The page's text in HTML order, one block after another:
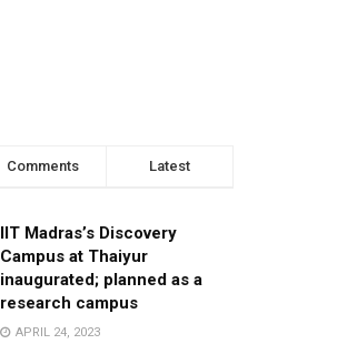
Comments Latest
IIT Madras’s Discovery
Campus at Thaiyur
inaugurated; planned as a
research campus
APRIL 24, 2023